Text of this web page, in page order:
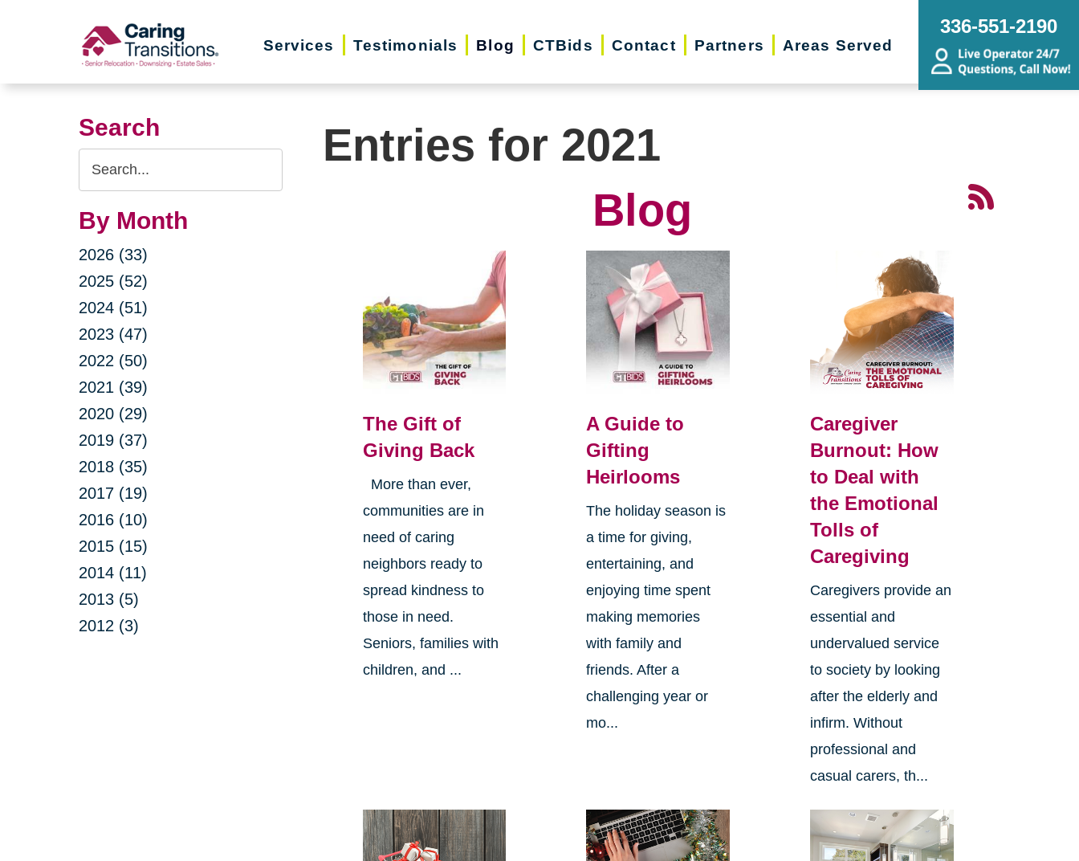
Services Testimonials Blog CTBids Contact Partners Areas Served
336-551-2190
Search
Search
Query
By Month
2026 (33)
2025 (52)
2024 (51)
2023 (47)
2022 (50)
2021 (39)
2020 (29)
2019 (37)
2018 (35)
2017 (19)
2016 (10)
2015 (15)
2014 (11)
2013 (5)
2012 (3)
Entries for 2021
Blog
The Gift of
Giving Back
More than ever,
communities are in
need of caring
neighbors ready to
spread kindness to
those in need.
Seniors, families with
children, and ...
A Guide to
Gifting
Heirlooms
The holiday season is
a time for giving,
entertaining, and
enjoying time spent
making memories
with family and
friends. After a
challenging year or
mo...
Caregiver
Burnout: How
to Deal with
the Emotional
Tolls of
Caregiving
Caregivers provide an
essential and
undervalued service
to society by looking
after the elderly and
infirm. Without
professional and
casual carers, th...